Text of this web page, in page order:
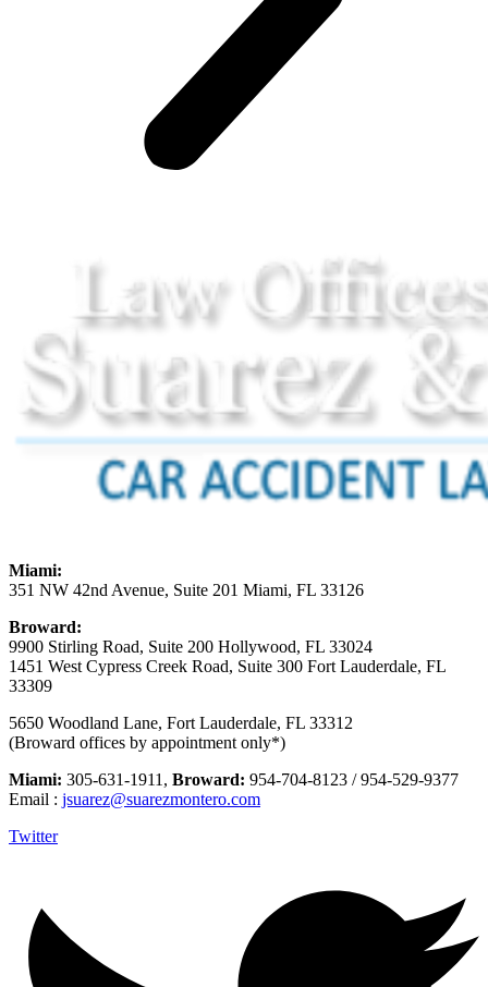
Miami:
351 NW 42nd Avenue, Suite 201 Miami, FL 33126
Broward:
9900 Stirling Road, Suite 200 Hollywood, FL 33024
1451 West Cypress Creek Road, Suite 300 Fort Lauderdale, FL
33309
5650 Woodland Lane, Fort Lauderdale, FL 33312
(Broward offices by appointment only*)
Miami: 305-631-1911, Broward: 954-704-8123 / 954-529-9377
Email : jsuarez@suarezmontero.com
Twitter